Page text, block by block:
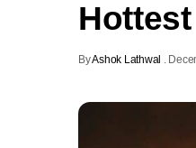
ByAshok Lathwal .